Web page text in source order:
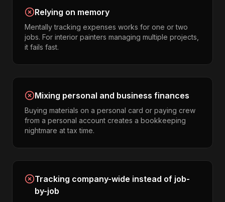
Relying on memory
Mentally tracking expenses works for one or two
jobs. For interior painters managing multiple projects,
it fails fast.
Mixing personal and business finances
Buying materials on a personal card or paying crew
from a personal account creates a bookkeeping
nightmare at tax time.
Tracking company-wide instead of job-
by-job